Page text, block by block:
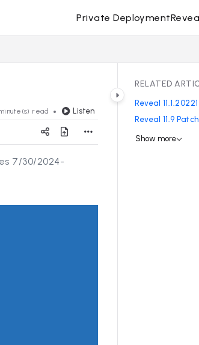
Private Deployment
read Listen
7/30/2024-
RELATED
Reveal
Reveal 11.9
Show more